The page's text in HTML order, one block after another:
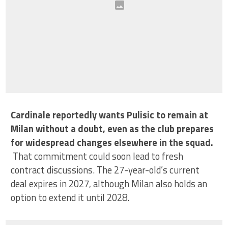
Cardinale reportedly wants Pulisic to remain at
Milan without a doubt, even as the club prepares
for widespread changes elsewhere in the squad.
That commitment could soon lead to fresh
contract discussions. The 27-year-old’s current
deal expires in 2027, although Milan also holds an
option to extend it until 2028.